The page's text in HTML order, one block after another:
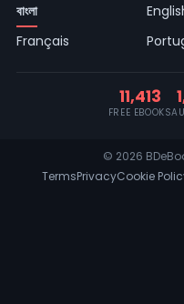
বাংলা
Français
11,413
FREE EBOOKS
© 2026
TermsPrivacyCookie